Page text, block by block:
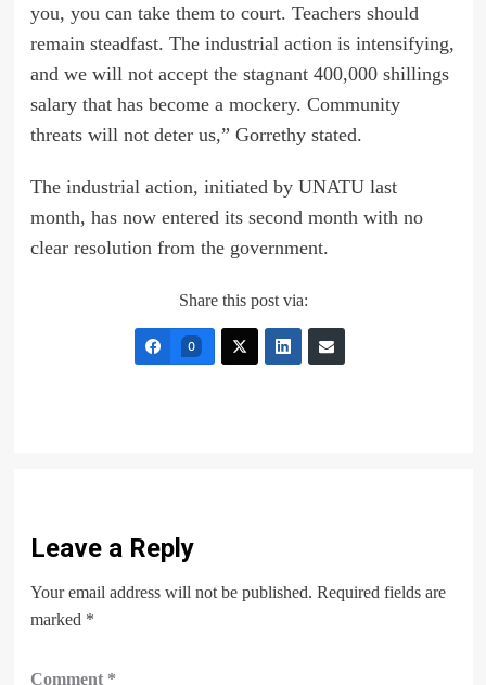
you, you can take them to court. Teachers should
remain steadfast. The industrial action is intensifying,
and we will not accept the stagnant 400,000 shillings
salary that has become a mockery. Community
threats will not deter us,” Gorrethy stated.
The industrial action, initiated by UNATU last
month, has now entered its second month with no
clear resolution from the government.
Share this post via:
0
Leave a Reply
Your email address will not be published. Required fields are
marked *
Comment *